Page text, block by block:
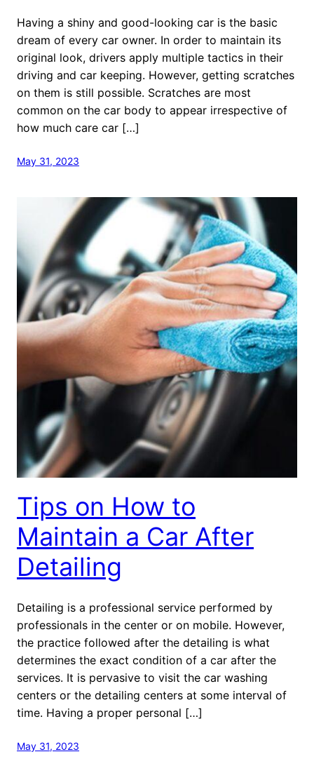
Having a shiny and good-looking car is the basic
dream of every car owner. In order to maintain its
original look, drivers apply multiple tactics in their
driving and car keeping. However, getting scratches
on them is still possible. Scratches are most
common on the car body to appear irrespective of
how much care car […]
May 31, 2023
Tips on How to
Maintain a Car After
Detailing
Detailing is a professional service performed by
professionals in the center or on mobile. However,
the practice followed after the detailing is what
determines the exact condition of a car after the
services. It is pervasive to visit the car washing
centers or the detailing centers at some interval of
time. Having a proper personal […]
May 31, 2023